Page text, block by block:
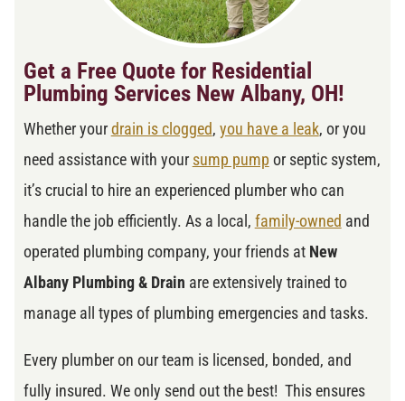
Get a Free Quote for Residential
Plumbing Services New Albany, OH!
Whether yourdrain is clogged, you have a leak, or you
need assistance with your sump pump or septic system,
it’s crucial to hire an experienced plumber who can
handle the job efficiently. As a local, family-owned and
operated plumbing company, your friends at New
Albany Plumbing & Drain are extensively trained to
manage all types of plumbing emergencies and tasks.
Every plumber on our team is licensed, bonded, and
fully insured. We only send out the best! This ensures